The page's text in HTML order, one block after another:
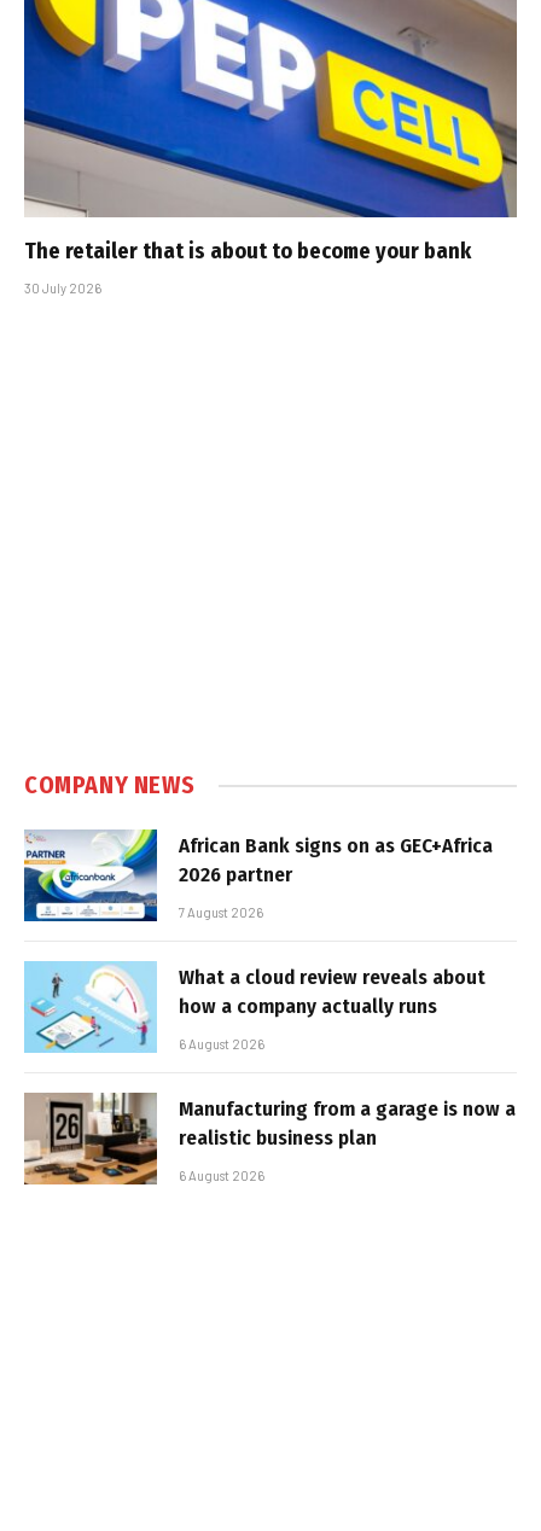
The retailer that is about to become your bank
30 July 2026
COMPANY NEWS
African Bank signs on as GEC+Africa
2026 partner
7 August 2026
What a cloud review reveals about
how a company actually runs
6 August 2026
Manufacturing from a garage is now a
realistic business plan
6 August 2026